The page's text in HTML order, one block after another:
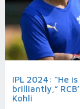
IPL 2024: “He
brilliantly,”
Kohli